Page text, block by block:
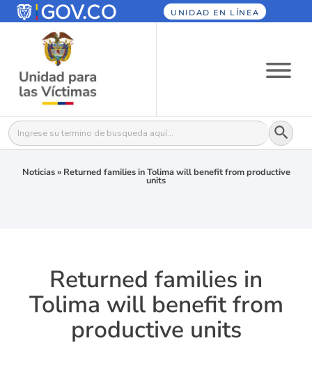
UNIDAD EN LÍNEA
Buscar: Botón
Noticias» Returned families in Tolima will benefit from productive
units
Returned families in
Tolima will benefit from
productive units